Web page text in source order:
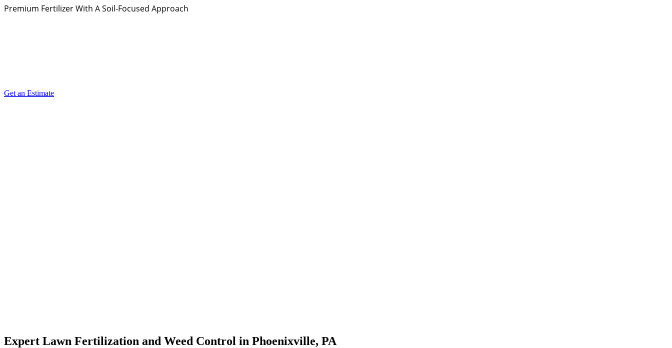
Premium Fertilizer With A Soil-Focused Approach
Get an Estimate
Expert Lawn Fertilization and Weed Control in Phoenixville, PA